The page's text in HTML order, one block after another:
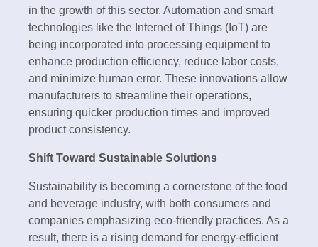
in the growth of this sector. Automation and smart
technologies like the Internet of Things (IoT) are
being incorporated into processing equipment to
enhance production efficiency, reduce labor costs,
and minimize human error. These innovations allow
manufacturers to streamline their operations,
ensuring quicker production times and improved
product consistency.
Shift Toward Sustainable Solutions
Sustainability is becoming a cornerstone of the food
and beverage industry, with both consumers and
companies emphasizing eco-friendly practices. As a
result, there is a rising demand for energy-efficient